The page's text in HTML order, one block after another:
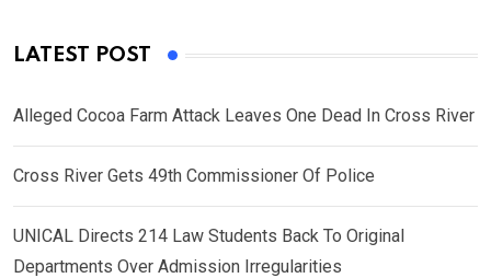
LATEST POST
Alleged Cocoa Farm Attack Leaves One Dead In Cross River
Cross River Gets 49th Commissioner Of Police
UNICAL Directs 214 Law Students Back To Original
Departments Over Admission Irregularities